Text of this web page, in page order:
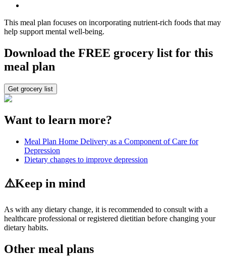
This meal plan focuses on incorporating nutrient-rich foods that may
help support mental well-being.
Download the FREE grocery list for this
meal plan
Get grocery list
Want to learn more?
Meal Plan Home Delivery as a Component of Care for
Depression
Dietary changes to improve depression
⚠️Keep in mind
As with any dietary change, it is recommended to consult with a
healthcare professional or registered dietitian before changing your
dietary habits.
Other meal plans